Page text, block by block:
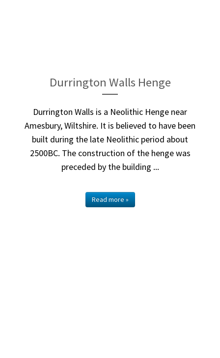
Durrington Walls Henge
Durrington Walls is a Neolithic Henge near
Amesbury, Wiltshire. It is believed to have been
built during the late Neolithic period about
2500BC. The construction of the henge was
preceded by the building ...
Read more »